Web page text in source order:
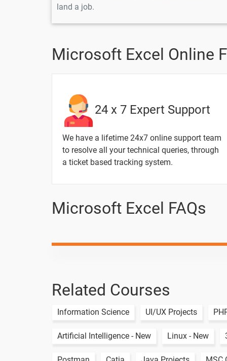
Scenario question for COUNTIF
Topic
14. IF Function in Excel
15. IFS Function in Excel
17. HLOOKUP Function
Scenario question for VLOOKUP
Scenario question for HLOOKUP
land a job.
Microsoft Excel Online
24 x 7 Expert Support
We have a lifetime 24x7 online support team
to resolve all your technical queries, through
a ticket based tracking system.
Microsoft Excel FAQs
Related Courses
Information Science UI/UX Projects
Artificial Intelligence - New Linux - New